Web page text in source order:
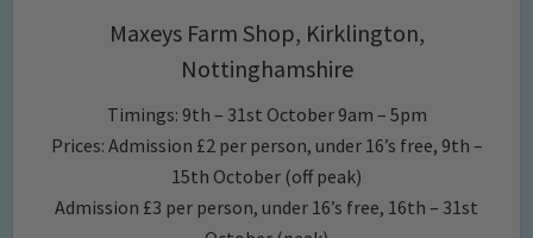
Maxeys Farm Shop, Kirklington,
Nottinghamshire
Timings: 9th – 31st October 9am – 5pm
Prices: Admission £2 per person, under 16’s free, 9th –
15th October (off peak)
Admission £3 per person, under 16’s free, 16th – 31st